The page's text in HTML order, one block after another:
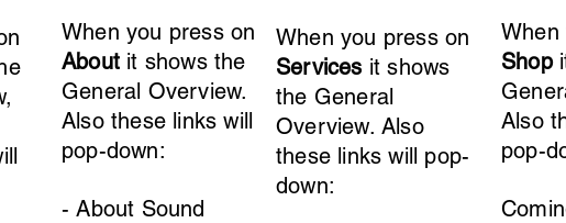
When you press on
About it shows the
General Overview.
Also these links will
pop-down:
- About Sound
When you press on
Services it shows
the General
Overview. Also
these links will pop-
down:
When
Shop
Also
pop-